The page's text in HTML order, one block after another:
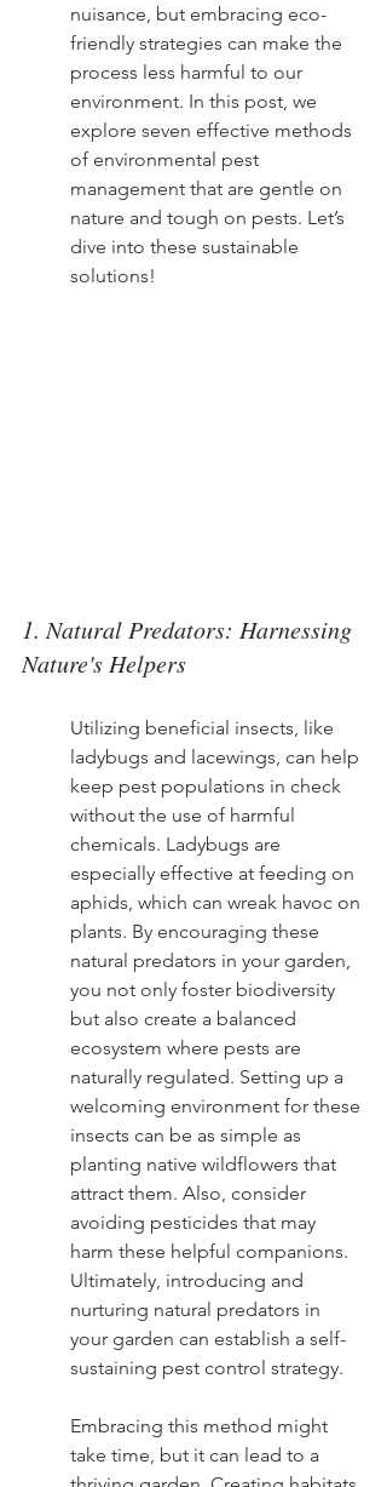
nuisance, but embracing eco-
friendly strategies can make the
process less harmful to our
environment. In this post, we
explore seven effective methods
of environmental pest
management that are gentle on
nature and tough on pests. Let’s
dive into these sustainable
solutions!
1. Natural Predators: Harnessing
Nature's Helpers
Utilizing beneficial insects, like
ladybugs and lacewings, can help
keep pest populations in check
without the use of harmful
chemicals. Ladybugs are
especially effective at feeding on
aphids, which can wreak havoc on
plants. By encouraging these
natural predators in your garden,
you not only foster biodiversity
but also create a balanced
ecosystem where pests are
naturally regulated. Setting up a
welcoming environment for these
insects can be as simple as
planting native wildflowers that
attract them. Also, consider
avoiding pesticides that may
harm these helpful companions.
Ultimately, introducing and
nurturing natural predators in
your garden can establish a self-
sustaining pest control strategy.
Embracing this method might
take time, but it can lead to a